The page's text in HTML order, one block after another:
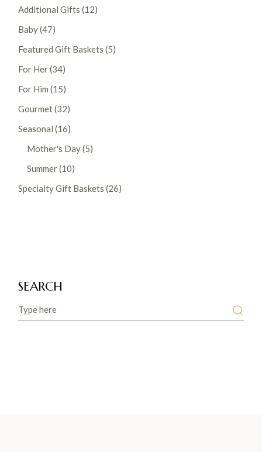
Additional Gifts 1212
products
Baby 4747
products
Featured Gift Baskets 55
products
For Her 3434
products
For Him 1515
products
Gourmet 3232
products
Seasonal 1616
products
Mother's Day 55
products
Summer 1010
products
Specialty Gift Baskets 2626
products
SEARCH